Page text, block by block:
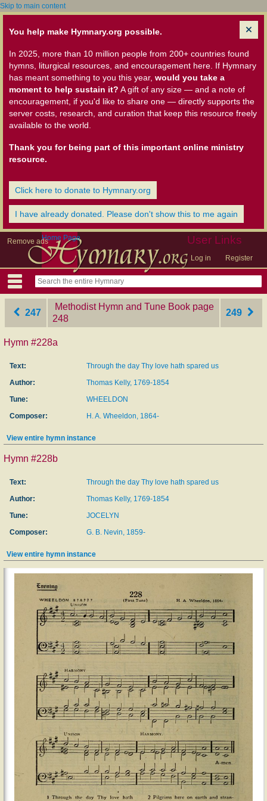
Skip to main content
You help make Hymnary.org possible.
In 2025, more than 10 million people from 200+ countries found
hymns, liturgical resources, and encouragement here. If Hymnary
has meant something to you this year, would you take a
moment to help sustain it? A gift of any size — and a note of
encouragement, if you'd like to share one — directly supports the
server costs, research, and curation that keep this resource freely
available to the world.
Thank you for being part of this important online ministry
resource.
Click here to donate to Hymnary.org
I have already donated. Please don't show this to me again
Remove ads User Links
Log in Register
Home Page
247
Methodist Hymn and Tune Book ‎page
248
249
Hymn #228a
Text:
Through the day Thy love hath spared us
Author:
Thomas Kelly, 1769-1854
Tune:
WHEELDON
Composer:
H. A. Wheeldon, 1864-
View entire hymn instance
Hymn #228b
Text:
Through the day Thy love hath spared us
Author:
Thomas Kelly, 1769-1854
Tune:
JOCELYN
Composer:
G. B. Nevin, 1859-
View entire hymn instance